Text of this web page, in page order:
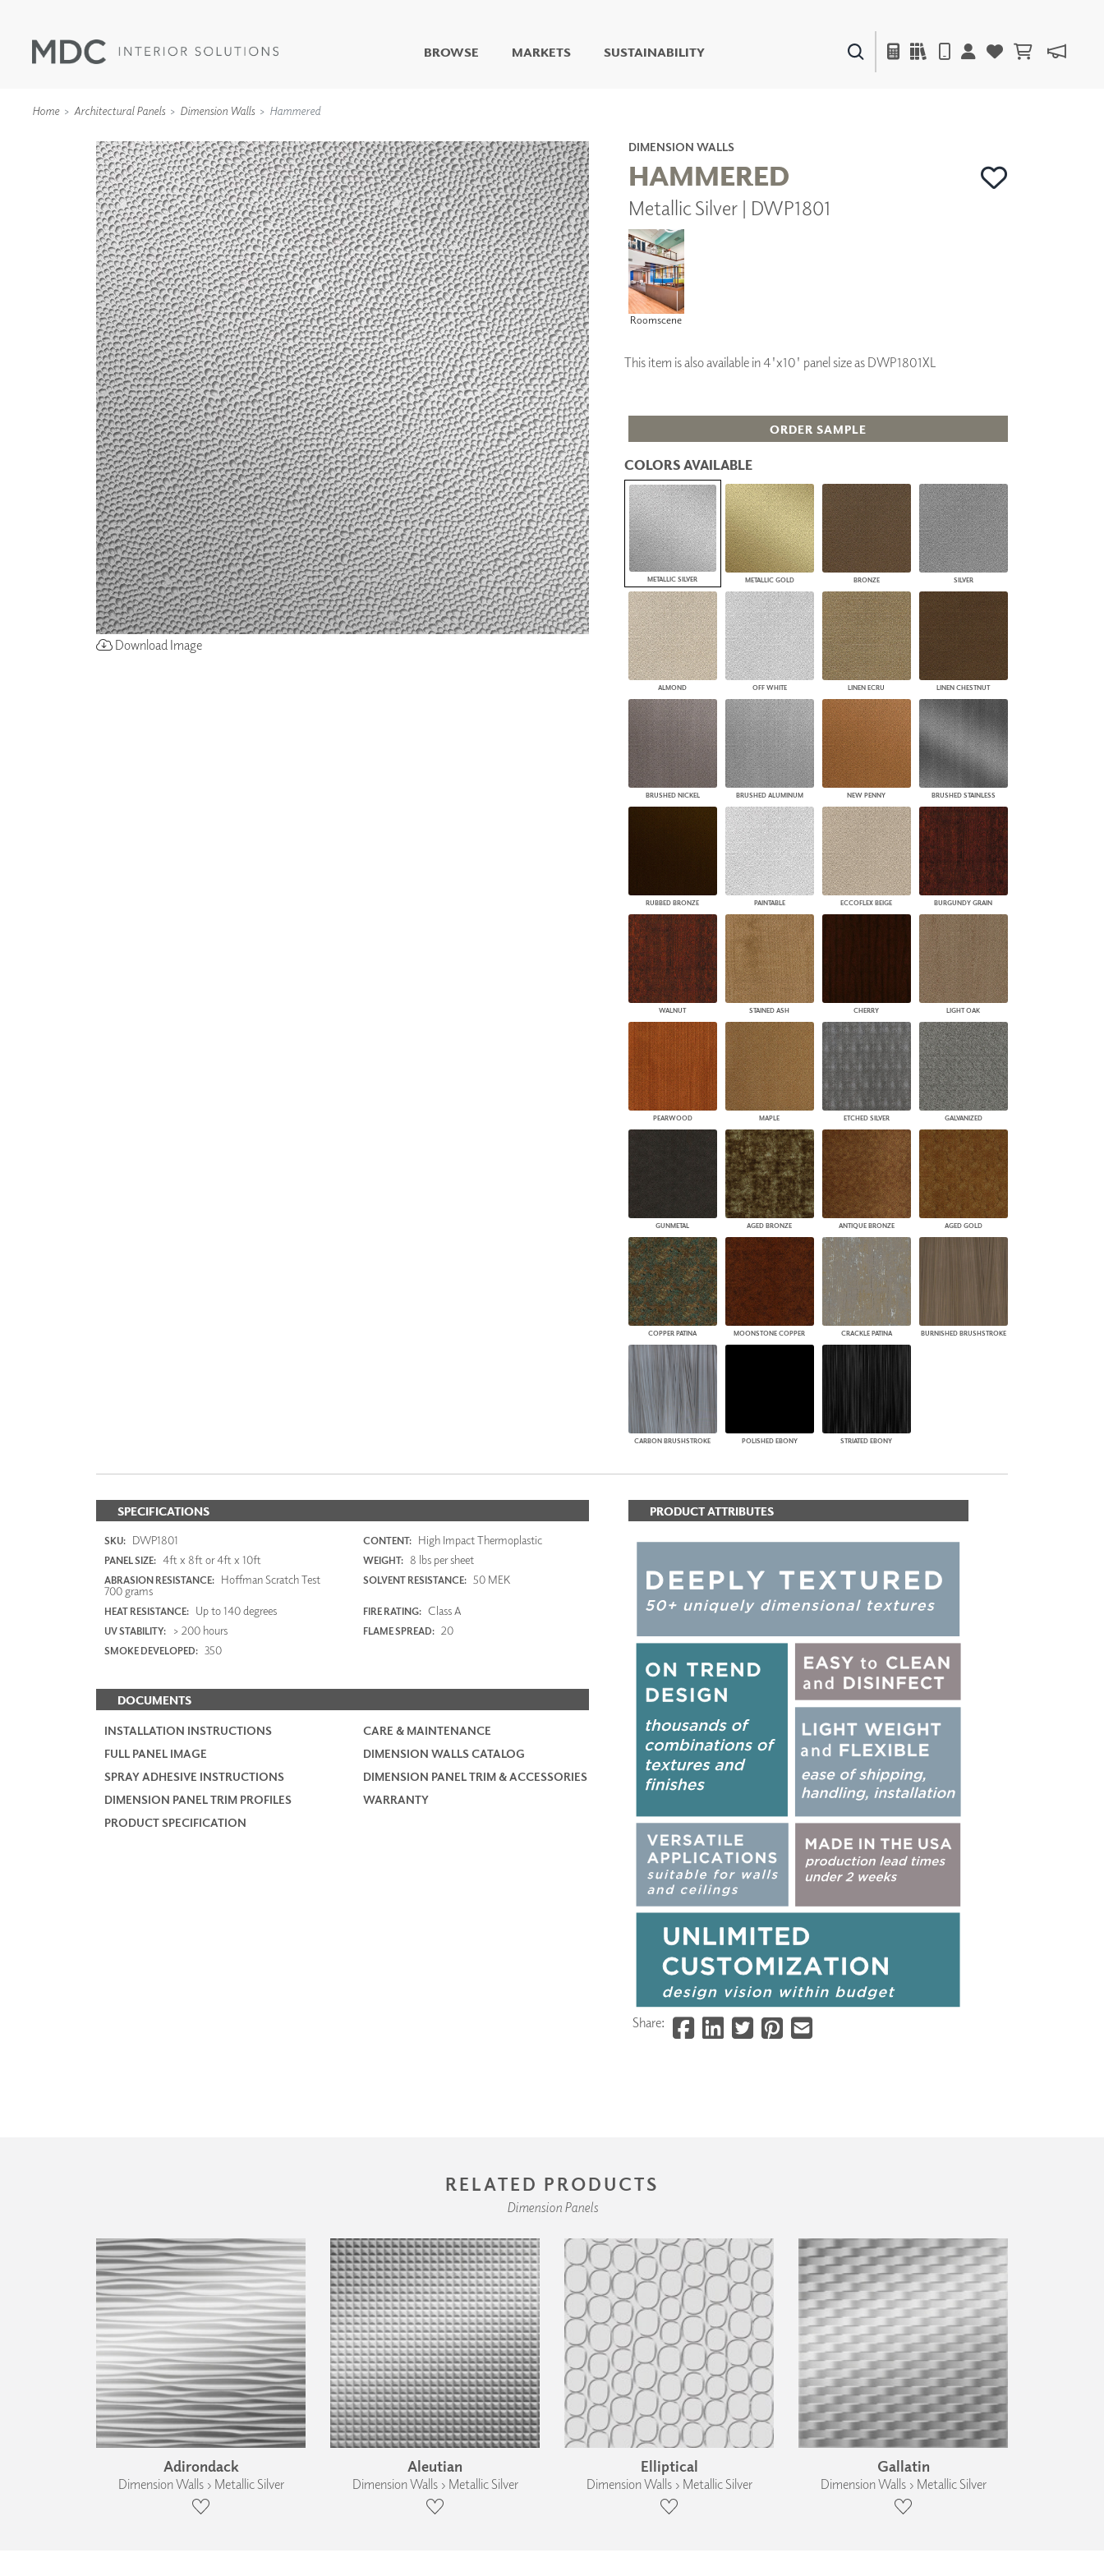
BROWSE
LIVING WELL MURALS
DIGITAL CURATED
WALLCOVERINGS
TYPE II
SPECIALTY EFFECTS
TEXTILES
WALL PROTECTION
COLLABORATIVE
SURFACES
FUZE DRY ERASE PAINT
DRY ERASE WALL
COVERING
GLASS
CORK
DECOR
ACOUSTIC SOLUTIONS
ZINTRA
ACOUSTICAL
WALLCOVERINGS
CLOUD SCULPTURES
ARCHITECTURAL
PANELS
DIMENSION WALLS
DIMENSION CEILINGS
ARCHITECTURAL METALS
DOOR SKINS
WOODLAND
ARCHITECTURAL PANELS
MEGA TEXTURES
WINDOW SHADES
ECLIPSE AUTOMATED SUN
CONTROL
MARKETS SUSTAINABILITY
Home Architectural Panels Dimension Walls Hammered
Download Image
DIMENSION WALLS
HAMMERED
Metallic Silver | DWP1801
Roomscene
This item is also available in 4'x10' panel size as DWP1801XL
ORDER SAMPLE
COLORS AVAILABLE
METALLIC SILVER METALLIC GOLD BRONZE SILVER
ALMOND OFF WHITE LINEN ECRU LINEN CHESTNUT
BRUSHED NICKEL BRUSHED ALUMINUM NEW PENNY BRUSHED STAINLESS
RUBBED BRONZE PAINTABLE ECCOFLEX BEIGE BURGUNDY GRAIN
WALNUT STAINED ASH CHERRY LIGHT OAK
PEARWOOD MAPLE ETCHED SILVER GALVANIZED
GUNMETAL AGED BRONZE ANTIQUE BRONZE AGED GOLD
COPPER PATINA MOONSTONE COPPER CRACKLE PATINA BURNISHED BRUSHSTROKE
CARBON BRUSHSTROKE POLISHED EBONY STRIATED EBONY
SPECIFICATIONS
SKU: DWP1801 CONTENT: High Impact Thermoplastic
PANEL SIZE: 4ft x 8ft or 4ft x 10ft WEIGHT: 8 lbs per sheet
ABRASION RESISTANCE: Hoffman Scratch Test
700 grams
SOLVENT RESISTANCE: 50 MEK
HEAT RESISTANCE: Up to 140 degrees FIRE RATING: Class A
UV STABILITY: > 200 hours FLAME SPREAD: 20
SMOKE DEVELOPED: 350
DOCUMENTS
INSTALLATION INSTRUCTIONS
CARE & MAINTENANCE
FULL PANEL IMAGE
DIMENSION WALLS CATALOG
SPRAY ADHESIVE INSTRUCTIONS
DIMENSION PANEL TRIM & ACCESSORIES
DIMENSION PANEL TRIM PROFILES
WARRANTY
PRODUCT SPECIFICATION
PRODUCT ATTRIBUTES
Share:
RELATED PRODUCTS
Dimension Panels
Adirondack
Dimension Walls › Metallic Silver
Aleutian
Dimension Walls › Metallic Silver
Elliptical
Dimension Walls › Metallic Silver
Gallatin
Dimension Walls › Metallic Silver